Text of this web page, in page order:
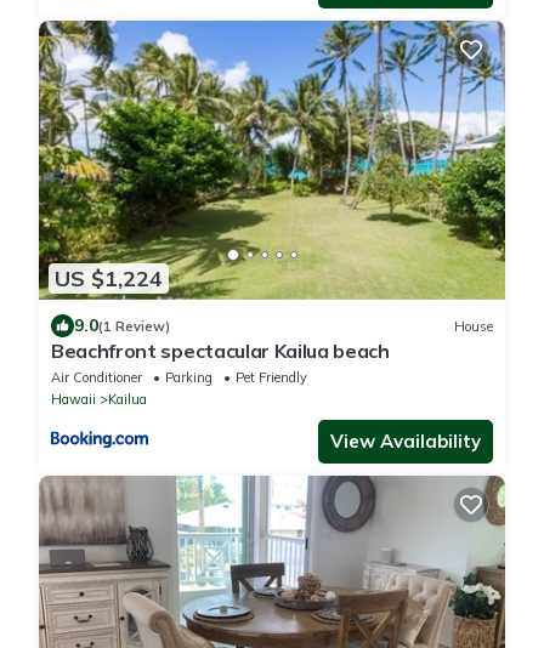
US $1,224
9.0(1 Review) House
Beachfront spectacular Kailua beach
Air Conditioner Parking
Pet Friendly
Hawaii
Kailua
View Availability